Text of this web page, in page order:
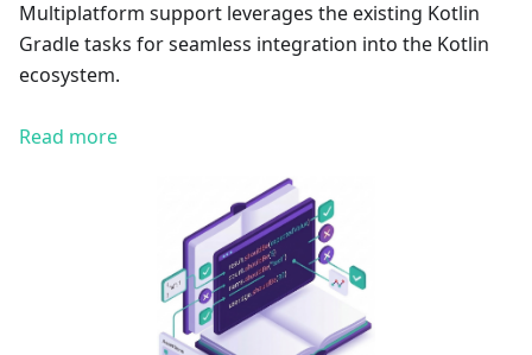
Multiplatform support leverages the existing Kotlin
Gradle tasks for seamless integration into the Kotlin
ecosystem.
Read more